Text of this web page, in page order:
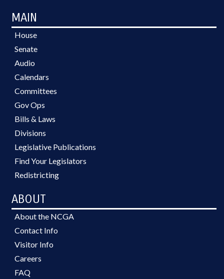
MAIN
House
Senate
Audio
Calendars
Committees
Gov Ops
Bills & Laws
Divisions
Legislative Publications
Find Your Legislators
Redistricting
ABOUT
About the NCGA
Contact Info
Visitor Info
Careers
FAQ